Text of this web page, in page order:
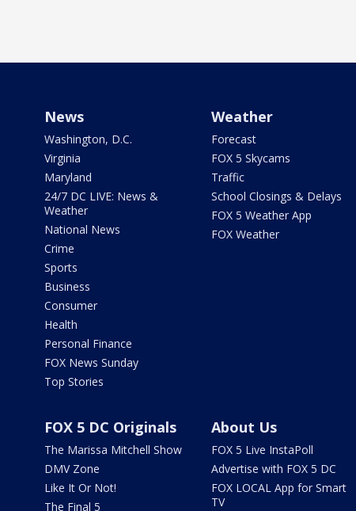
News
Washington, D.C.
Virginia
Maryland
24/7 DC LIVE: News &
Weather
National News
Crime
Sports
Business
Consumer
Health
Personal Finance
FOX News Sunday
Top Stories
Weather
Forecast
FOX 5 Skycams
Traffic
School Closings & Delays
FOX 5 Weather App
FOX Weather
FOX 5 DC Originals
The Marissa Mitchell Show
DMV Zone
Like It Or Not!
The Final 5
About Us
FOX 5 Live InstaPoll
Advertise with FOX 5 DC
FOX LOCAL App for Smart
TV